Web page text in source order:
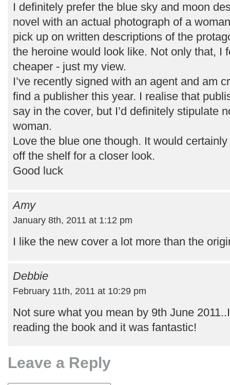
I definitely prefer the blue sky and moon
novel with an actual photograph of a
pick up on written descriptions of the
the heroine would look like. Not only that, I
cheaper - just my view.
I’ve recently signed with an agent and am
find a publisher this year. I realise that
say in the cover, but I’d definitely stipulate
woman.
Love the blue one though. It would
off the shelf for a closer look.
Good luck
Amy
January 8th, 2011 at 1:12 pm
I like the new cover a lot more than the
Debbie
February 11th, 2011 at 10:29 pm
Not sure what you mean by 9th June
reading the book and it was fantastic!
Leave a Reply